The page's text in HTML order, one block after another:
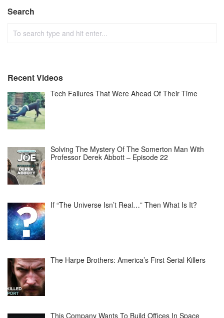
Search
Recent Videos
Tech Failures That Were Ahead Of Their Time
Solving The Mystery Of The Somerton Man With
Professor Derek Abbott – Episode 22
If “The Universe Isn’t Real…” Then What Is It?
The Harpe Brothers: America’s First Serial Killers
This Company Wants To Build Offices In Space